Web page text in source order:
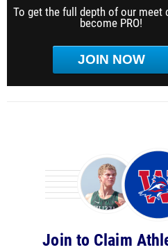
To get the full depth of our meet
become PRO!
JOIN NOW
Join to Claim